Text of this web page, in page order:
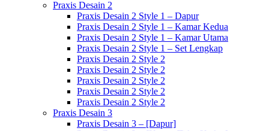
Praxis Desain 2
Praxis Desain 2 Style 1 – Dapur
Praxis Desain 2 Style 1 – Kamar Kedua
Praxis Desain 2 Style 1 – Kamar Utama
Praxis Desain 2 Style 1 – Set Lengkap
Praxis Desain 2 Style 2
Praxis Desain 2 Style 2
Praxis Desain 2 Style 2
Praxis Desain 2 Style 2
Praxis Desain 2 Style 2
Praxis Desain 3
Praxis Desain 3 – [Dapur]